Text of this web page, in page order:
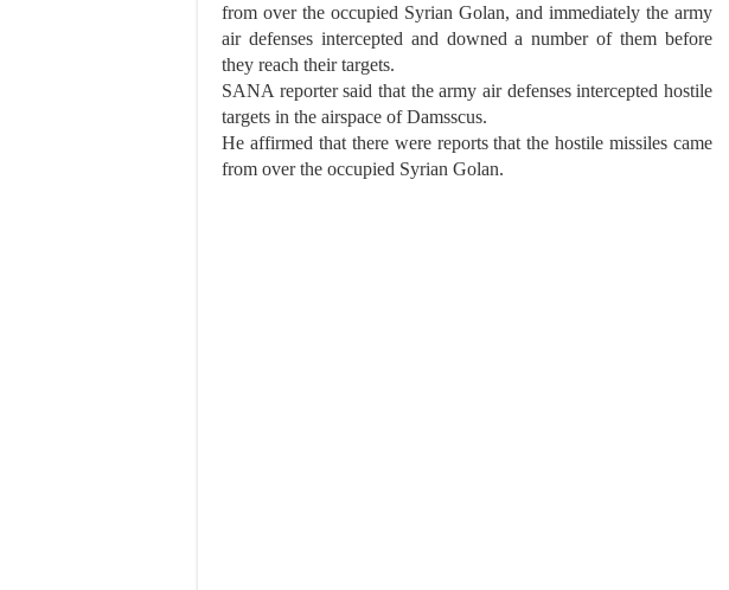
from over the occupied Syrian Golan, and immediately the army
air defenses intercepted and downed a number of them before
they reach their targets.
SANA reporter said that the army air defenses intercepted hostile
targets in the airspace of Damsscus.
He affirmed that there were reports that the hostile missiles came
from over the occupied Syrian Golan.